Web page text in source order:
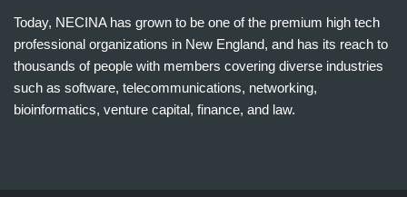
Today, NECINA has grown to be one of the premium high tech
professional organizations in New England, and has its reach to
thousands of people with members covering diverse industries
such as software, telecommunications, networking,
bioinformatics, venture capital, finance, and law.